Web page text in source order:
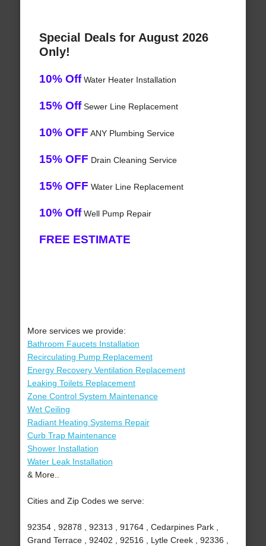
Special Deals for August 2026
Only!
10% OffWater Heater Installation
15% OffSewer Line Replacement
10% OFF ANY Plumbing Service
15% OFF Drain Cleaning Service
15% OFF Water Line Replacement
10% OffWell Pump Repair
FREE ESTIMATE
More services we provide:
Bathroom Faucets Installation
Recirculating Pump Replacement
Energy Recovery Ventilation Replacement
Leaking Toilets Replacement
Zone Control System Maintenance
Wet Ceiling
Radiant Heating Systems Repair
Curb Trap Maintenance
Shower Installation
Water Leak Installation
& More..
Cities and Zip Codes we serve:
92354 , 92878 , 92313 , 91764 , Cedarpines Park ,
Grand Terrace , 92402 , 92516 , Lytle Creek , 92336 ,